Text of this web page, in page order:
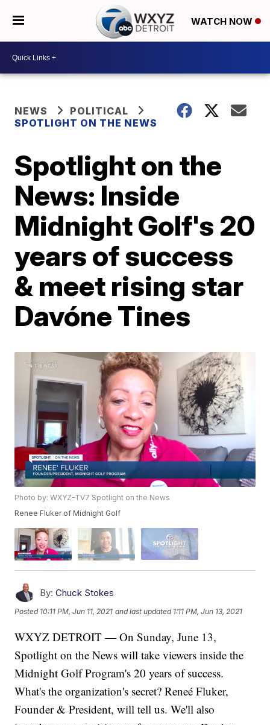
WATCH NOW
NEWS
POLITICAL
SPOTLIGHT ON THE NEWS
Spotlight on the
News: Inside
Midnight Golf's 20
years of success
& meet rising star
Davóne Tines
Photo by: WXYZ-TV7 Spotlight on the News
Renee Fluker of Midnight Golf
By: Chuck Stokes
Posted 10:11 PM, Jun 11, 2021 and last updated 1:11 PM, Jun 13, 2021
WXYZ DETROIT — On Sunday, June 13,
Spotlight on the News will take viewers inside the
Midnight Golf Program's 20 years of success.
What's the organization's secret? Reneé Fluker,
Founder & President, will tell us. We'll also